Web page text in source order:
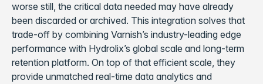
worse still, the critical data needed may have already
been discarded or archived. This integration solves that
trade-off by combining Varnish’s industry-leading edge
performance with Hydrolix’s global scale and long-term
retention platform. On top of that efficient scale, they
provide unmatched real-time data analytics and